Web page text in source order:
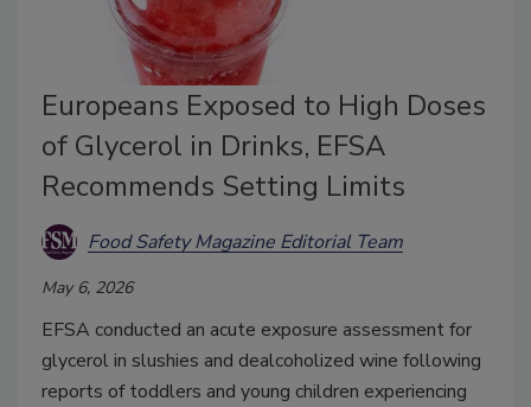
Europeans Exposed to High Doses
of Glycerol in Drinks, EFSA
Recommends Setting Limits
Food Safety Magazine Editorial Team
May 6, 2026
EFSA conducted an acute exposure assessment for
glycerol in slushies and dealcoholized wine following
reports of toddlers and young children experiencing